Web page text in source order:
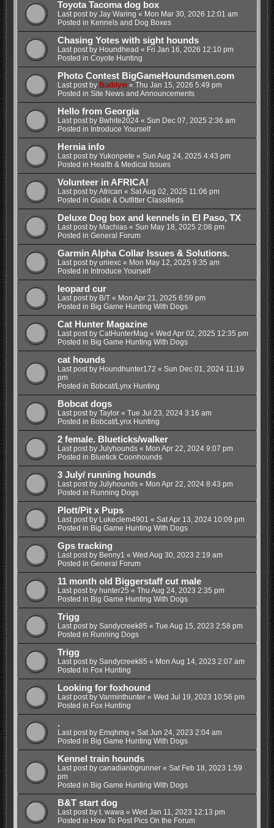
Toyota Tacoma dog box
Last post by Jay Waring « Mon Mar 30, 2026 12:01 am
Posted in Kennels and Dog Boxes
Chasing Yotes with sight hounds
Last post by Houndhead « Fri Jan 16, 2026 12:10 pm
Posted in Coyote Hunting
Photo Contest BigGameHoundsmen.com
Last post by Buddyw« Thu Jan 15, 2026 5:49 pm
Posted in Site News and Announcements
Hello from Georgia
Last post by Bwhite2024« Sun Dec 07, 2025 2:36 am
Posted in Introduce Yourself
Hernia info
Last post by Yukonpete « Sun Aug 24, 2025 4:43 pm
Posted in Health & Medical Issues
Volunteer in AFRICA!
Last post by African « Sat Aug 02, 2025 11:06 pm
Posted in Guide & Outfitter Classifieds
Deluxe Dog box and kennels in El Paso, TX
Last post by Machias« Sun May 18, 2025 2:08 pm
Posted in General Forum
Garmin Alpha Collar Issues & Solutions.
Last post by uniexc« Mon May 12, 2025 9:35 am
Posted in Introduce Yourself
leopard cur
Last post by B/T« Mon Apr 21, 2025 6:59 pm
Posted in Big Game Hunting With Dogs
Cat Hunter Magazine
Last post by CatHunterMag « Wed Apr 02, 2025 12:35 pm
Posted in Big Game Hunting With Dogs
cat hounds
Last post by Houndhunter172 « Sun Dec 01, 2024 11:19
pm
Posted in Bobcat/Lynx Hunting
Bobcat dogs
Last post by Taylor« Tue Jul 23, 2024 3:16 am
Posted in Bobcat/Lynx Hunting
2 female. Blueticks/walker
Last post by Julyhounds« Mon Apr 22, 2024 9:07 pm
Posted in Bluetick Coonhounds
3 July/ running hounds
Last post by Julyhounds« Mon Apr 22, 2024 8:43 pm
Posted in Running Dogs
Plott/Pit x Pups
Last post by Lukeclem4901 « Sat Apr 13, 2024 10:09 pm
Posted in Big Game Hunting With Dogs
Gps tracking
Last post by Benny1 « Wed Aug 30, 2023 2:19 am
Posted in General Forum
11 month old Biggerstaff cut male
Last post by hunter25 « Thu Aug 24, 2023 2:35 pm
Posted in Big Game Hunting With Dogs
Trigg
Last post by Sandycreek85 « Tue Aug 15, 2023 2:58 pm
Posted in Running Dogs
Trigg
Last post by Sandycreek85 « Mon Aug 14, 2023 2:07 am
Posted in Fox Hunting
Looking for foxhound
Last post by Varminthunter« Wed Jul 19, 2023 10:56 pm
Posted in Fox Hunting
.
Last post by Emqhmq « Sat Jun 24, 2023 2:04 am
Posted in Big Game Hunting With Dogs
Kennel train hounds
Last post by canadianbgrunner« Sat Feb 18, 2023 1:59
pm
Posted in Big Game Hunting With Dogs
B&T start dog
Last post by t. wawa« Wed Jan 11, 2023 12:13 pm
Posted in How To Post Pics On the Forum